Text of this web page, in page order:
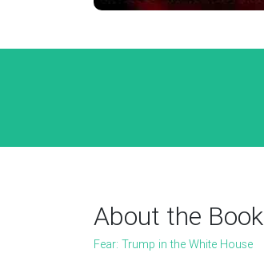
About the Book
Fear: Trump in the White House